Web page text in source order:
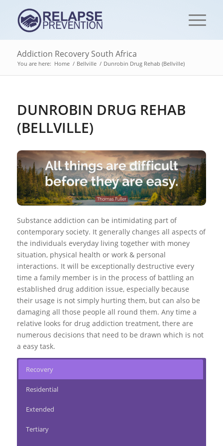
Addiction Recovery South Africa
You are here: Home / Bellville / Dunrobin Drug Rehab (Bellville)
DUNROBIN DRUG REHAB
(BELLVILLE)
Substance addiction can be intimidating part of
contemporary society. It generally changes all aspects of
the individuals everyday living together with money
situation, physical health or work & personal
interactions. It will be exceptionally destructive every
time a family member is in the process of battling an
established drug addition issue, especially because
their usage is not simply hurting them, but can also be
damaging all those people all round them. Any time a
relative looks for drug addiction treatment, there are
numerous decisions that need to be drawn which is not
a easy task.
Recovery
Residential
Extended
Tertiary